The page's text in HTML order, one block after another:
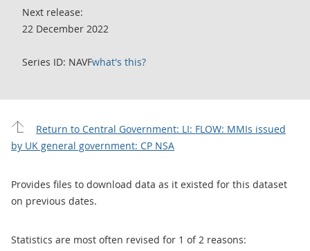
Next release:
22 December 2022
Series ID: NAVFwhat's this?
Return to Central Government: LI: FLOW: MMIs issued
by UK general government: CP NSA
Provides files to download data as it existed for this dataset
on previous dates.
Statistics are most often revised for 1 of 2 reasons: